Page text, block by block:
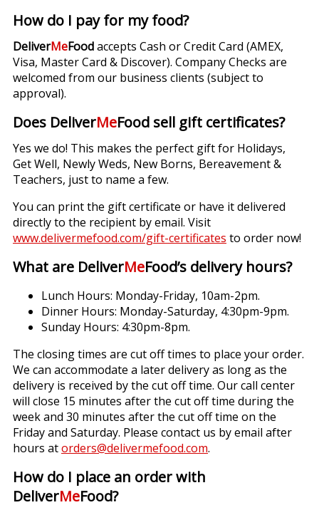
How do I pay for my food?
DeliverMeFoodaccepts Cash or Credit Card (AMEX,
Visa, Master Card & Discover). Company Checks are
welcomed from our business clients (subject to
approval).
Does DeliverMeFood sell gift certificates?
Yes we do! This makes the perfect gift for Holidays,
Get Well, Newly Weds, New Borns, Bereavement &
Teachers, just to name a few.
You can print the gift certificate or have it delivered
directly to the recipient by email. Visit
www.delivermefood.com/gift-certificates to order now!
What are DeliverMeFood’s delivery hours?
Lunch Hours: Monday-Friday, 10am-2pm.
Dinner Hours: Monday-Saturday, 4:30pm-9pm.
Sunday Hours: 4:30pm-8pm.
The closing times are cut off times to place your order.
We can accommodate a later delivery as long as the
delivery is received by the cut off time. Our call center
will close 15 minutes after the cut off time during the
week and 30 minutes after the cut off time on the
Friday and Saturday. Please contact us by email after
hours atorders@delivermefood.com.
How do I place an order with
DeliverMeFood?